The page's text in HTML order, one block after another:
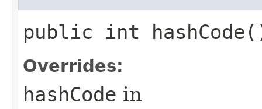
public int
Overrides:
hashCode in